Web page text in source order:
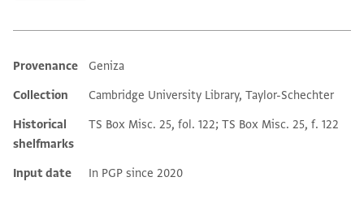
Additional metadata
Provenance
Geniza
Collection
Cambridge University Library, Taylor-Schechter
Historical
shelfmarks
TS Box Misc. 25, fol. 122; TS Box Misc. 25, f. 122
Input date In PGP since 2020